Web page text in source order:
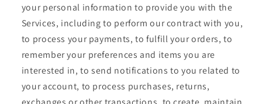
your personal information to provide you with the
Services, including to perform our contract with you,
to process your payments, to fulfill your orders, to
remember your preferences and items you are
interested in, to send notifications to you related to
your account, to process purchases, returns,